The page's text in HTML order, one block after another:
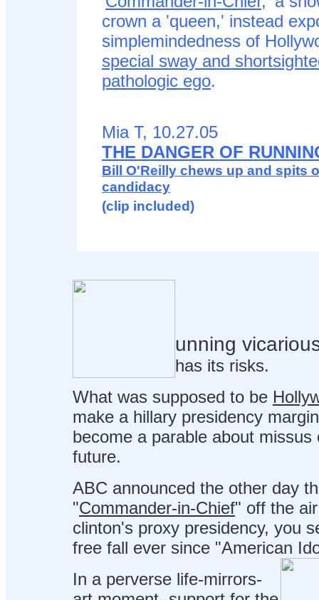
crown a 'queen,' instead
simplemindedness of
special sway and
pathologic ego.
Mia T, 10.27.05
THE DANGER OF
Bill O'Reilly chews up and spits
candidacy
(clip included)
unning
has its risks.
What was supposed to be
make a hillary presidency
become a parable about
future.
ABC announced the other day
"Commander-in-Chief" off the
clinton's proxy presidency, you
free fall ever since "American
In a perverse life-mirrors-